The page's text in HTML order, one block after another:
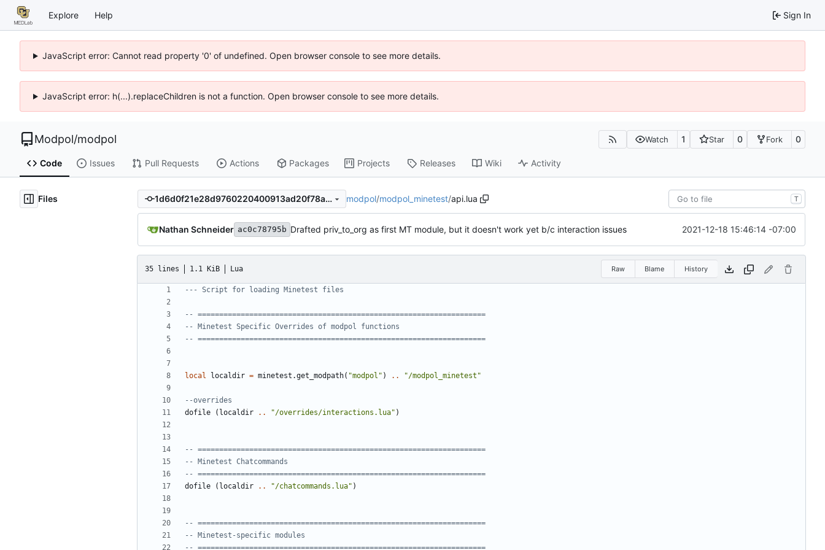
Explore Help Sign In
JavaScript error: Cannot read property '0' of undefined. Open browser console to see more details.
JavaScript error: h(...).replaceChildren is not a function. Open browser console to see more details.
Modpol/modpol Watch 1 Star 0 Fork 0
Code Issues Pull Requests Actions Packages Projects Releases Wiki Activity
Files 1d6d0f21e28d9760220400913ad20f78aaaaf880 modpol/modpol_minetest/api.lua T
Nathan Schneider ac0c78795b Drafted priv_to_org as first MT module, but it doesn't work yet b/c interaction issues 2021-12-18 15:46:14 -07:00
35 lines 1.1 KiB Lua Raw Blame History
--- Script for loading Minetest files
-- ===================================================================
-- Minetest Specific Overrides of modpol functions
-- ===================================================================
local localdir = minetest.get_modpath( "modpol" ) .. "/modpol_minetest"
--overrides
dofile
( localdir .. "/overrides/interactions.lua" )
-- ===================================================================
-- Minetest Chatcommands
-- ===================================================================
dofile
( localdir .. "/chatcommands.lua" )
-- ===================================================================
-- Minetest-specific modules
-- ===================================================================